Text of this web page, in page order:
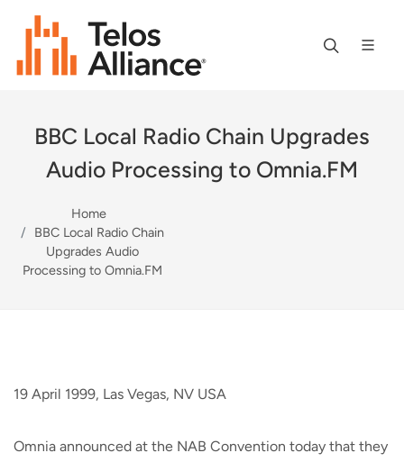
BBC Local Radio Chain Upgrades
Audio Processing to Omnia.FM
Home
BBC Local Radio Chain
Upgrades Audio
Processing to Omnia.FM
19 April 1999, Las Vegas, NV USA
Omnia announced at the NAB Convention today that they